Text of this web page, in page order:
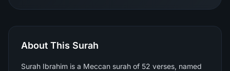
About This Surah
Surah Ibrahim is a Meccan surah of 52 verses, named